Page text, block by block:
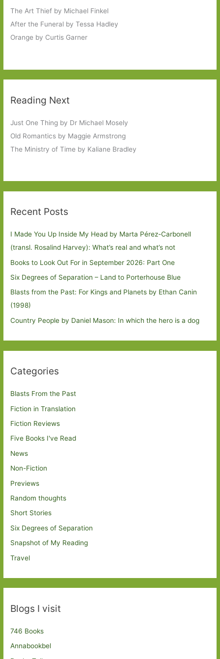
The Art Thief by Michael Finkel
After the Funeral by Tessa Hadley
Orange by Curtis Garner
Reading Next
Just One Thing by Dr Michael Mosely
Old Romantics by Maggie Armstrong
The Ministry of Time by Kaliane Bradley
Recent Posts
I Made You Up Inside My Head by Marta Pérez-Carbonell
(transl. Rosalind Harvey): What’s real and what’s not
Books to Look Out For in September 2026: Part One
Six Degrees of Separation – Land to Porterhouse Blue
Blasts from the Past: For Kings and Planets by Ethan Canin
(1998)
Country People by Daniel Mason: In which the hero is a dog
Categories
Blasts From the Past
Fiction in Translation
Fiction Reviews
Five Books I've Read
News
Non-Fiction
Previews
Random thoughts
Short Stories
Six Degrees of Separation
Snapshot of My Reading
Travel
Blogs I visit
746 Books
Annabookbel